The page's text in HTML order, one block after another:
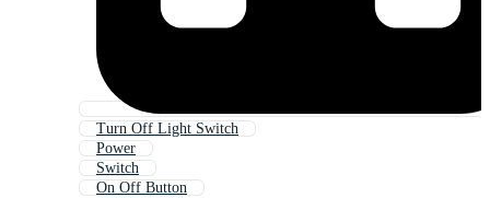
Turn Off Light Switch
Power
Switch
On Off Button